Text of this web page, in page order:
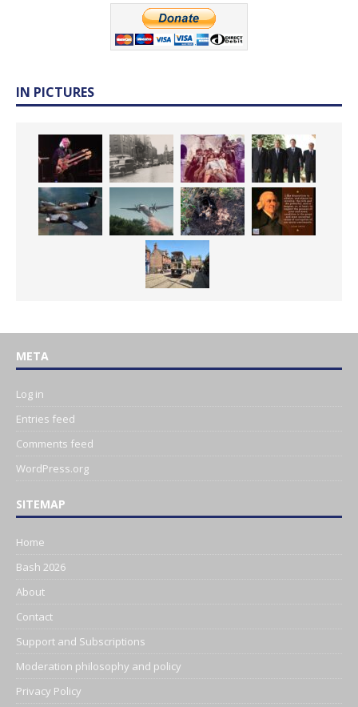
IN PICTURES
META
Log in
Entries feed
Comments feed
WordPress.org
SITEMAP
Home
Bash 2026
About
Contact
Support and Subscriptions
Moderation philosophy and policy
Privacy Policy